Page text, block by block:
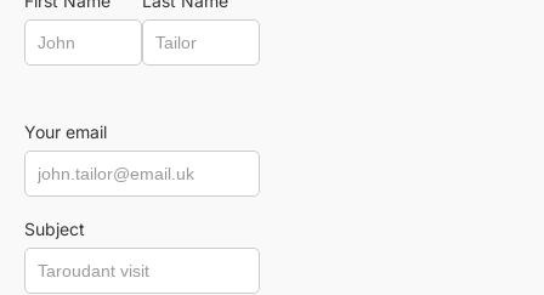
Your email
Subject